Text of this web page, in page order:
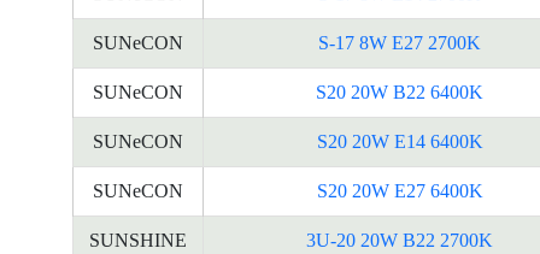
SUNeCON S-17 8W E27 2700K
SUNeCON S20 20W B22 6400K
SUNeCON S20 20W E14 6400K
SUNeCON S20 20W E27 6400K
SUNSHINE 3U-20 20W B22 2700K